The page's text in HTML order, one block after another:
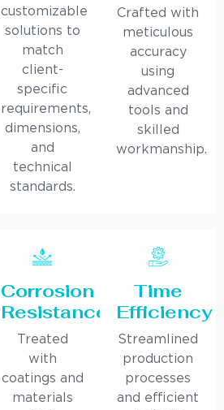
customizable
solutions to
match
client-
specific
requirements,
dimensions,
and
technical
standards.
Crafted with
meticulous
accuracy
using
advanced
tools and
skilled
workmanship.
Corrosion
Resistance
Treated
with
coatings and
materials
Time
Efficiency
Streamlined
production
processes
and efficient